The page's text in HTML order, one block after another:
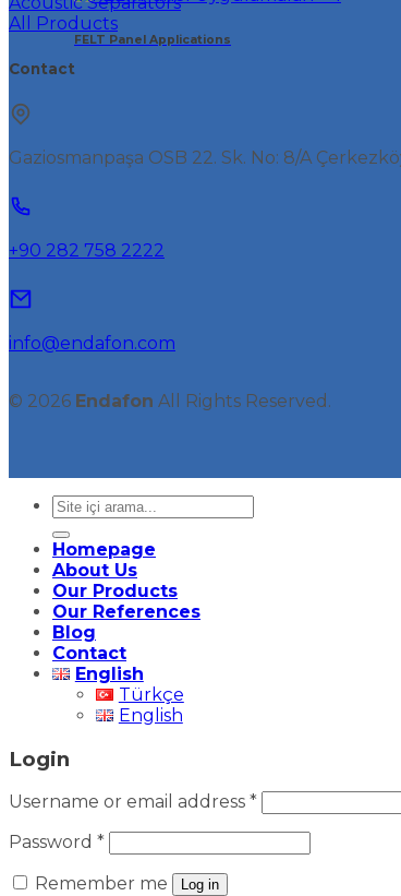
FELT Panel Applications
All Products
Contact
Gaziosmanpaşa OSB 22. Sk. No: 8/A
+90 282 758 2222
info@endafon.com
© 2026 Endafon All Rights Reserved.
Search
for:
Homepage
About Us
Our Products
Our References
Blog
Contact
English
Türkçe
English
Login
Username or email address *Required
Password *Required
Remember me Log in